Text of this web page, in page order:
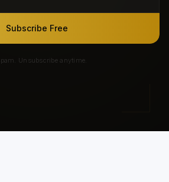
Subscribe Free
Unsubscribe anytime.